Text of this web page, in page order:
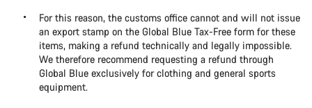
For this reason, the customs office cannot and will not issue
an export stamp on the Global Blue Tax-Free form for these
items, making a refund technically and legally impossible.
We therefore recommend requesting a refund through
Global Blue exclusively for clothing and general sports
equipment.